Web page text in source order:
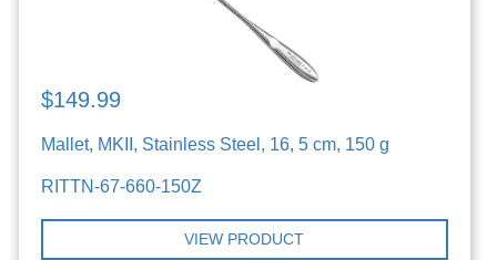
$149.99
Mallet, MKII, Stainless Steel, 16, 5 cm, 150 g
RITTN-67-660-150Z
VIEW PRODUCT